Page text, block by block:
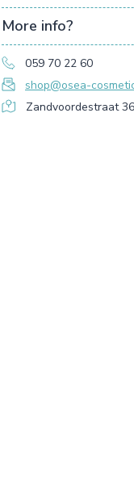
More info?
059 70 22 60
shop@osea-
Zandvoordestraat